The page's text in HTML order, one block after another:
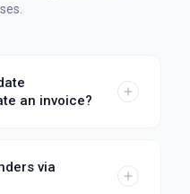
an invoice?
via